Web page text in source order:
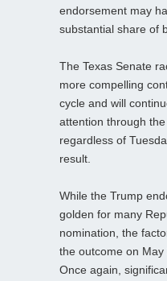
endorsement may
substantial share of
The Texas Senate
more compelling
cycle and will
attention through
regardless of
result.
While the Trump
golden for many
nomination, the
the outcome on
Once again,